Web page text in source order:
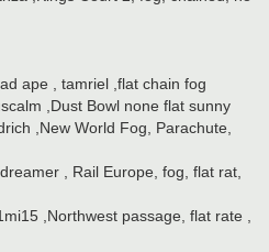
ape , tamriel ,flat chain fog
,Dust Bowl none flat sunny
,New World Fog, Parachute,
, Rail Europe, fog, flat rat,
,Northwest passage, flat rate ,